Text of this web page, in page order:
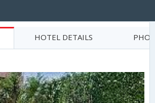
HOTEL DETAILS